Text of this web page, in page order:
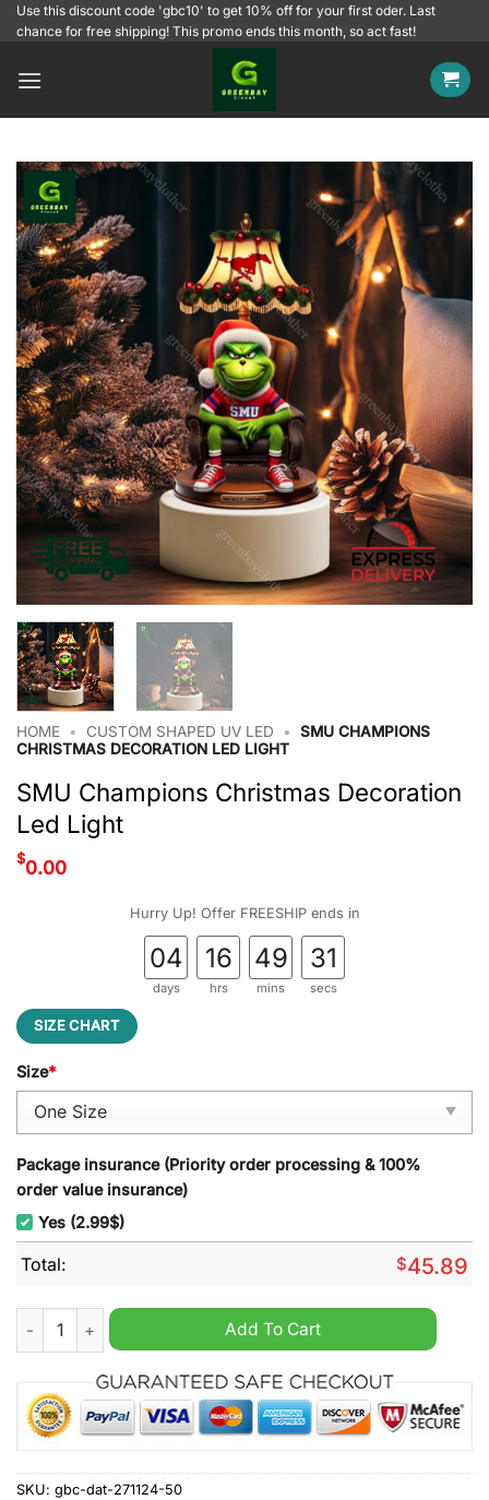
SkipUse this discount code 'gbc10' to get 10% off for your first oder. Last
chance for free shipping! This promo ends this month, so act fast!
HOME • CUSTOM SHAPED UV LED •
SMU CHAMPIONS
CHRISTMAS DECORATION LED LIGHT
SMU Champions Christmas Decoration
Led Light
$0.00
Hurry Up! Offer FREESHIP ends in
04
days
16
hrs
49
mins
31
secs
SIZE CHART
Size*
Package insurance (Priority order processing & 100%
order value insurance)
Yes (2.99$)
Total: $45.89
SMU Champions Christmas Decoration Led Light quantity
Add To Cart
SKU: gbc-dat-271124-50